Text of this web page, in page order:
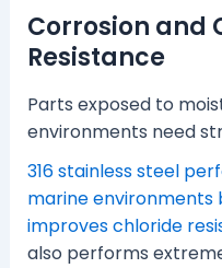
Corrosion and
Resistance
Parts exposed to
environments need
316 stainless steel
marine environments
improves chloride
also performs